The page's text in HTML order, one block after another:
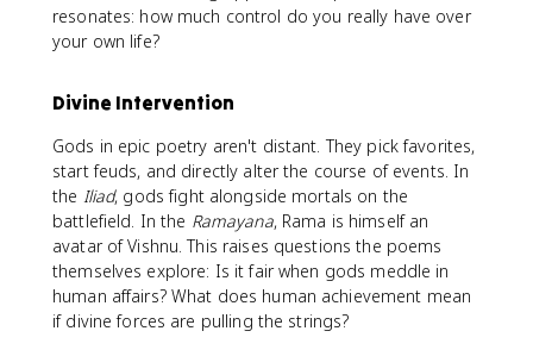
resonates: how much control do you really have over
your own life?
Divine Intervention
Gods in epic poetry aren't distant. They pick favorites,
start feuds, and directly alter the course of events. In
the Iliad, gods fight alongside mortals on the
battlefield. In the Ramayana, Rama is himself an
avatar of Vishnu. This raises questions the poems
themselves explore: Is it fair when gods meddle in
human affairs? What does human achievement mean
if divine forces are pulling the strings?